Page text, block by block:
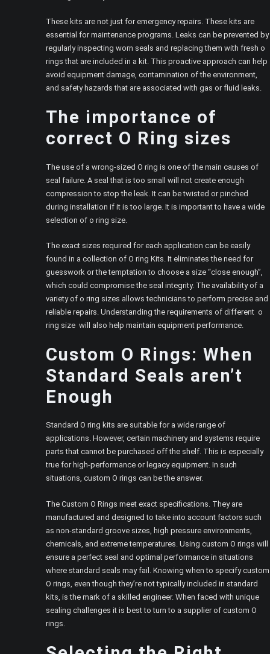
These kits are not just for emergency repairs. These kits are
essential for maintenance programs. Leaks can be prevented by
regularly inspecting worn seals and replacing them with fresh o
rings that are included in a kit. This proactive approach can help
avoid equipment damage, contamination of the environment,
and safety hazards that are associated with gas or fluid leaks.
The importance of
correct O Ring sizes
The use of a wrong-sized O ring is one of the main causes of
seal failure. A seal that is too small will not create enough
compression to stop the leak. It can be twisted or pinched
during installation if it is too large. It is important to have a wide
selection of o ring size.
The exact sizes required for each application can be easily
found in a collection of O ring Kits. It eliminates the need for
guesswork or the temptation to choose a size “close enough”,
which could compromise the seal integrity. The availability of a
variety of o ring sizes allows technicians to perform precise and
reliable repairs. Understanding the requirements of different o
ring size will also help maintain equipment performance.
Custom O Rings: When
Standard Seals aren’t
Enough
Standard O ring kits are suitable for a wide range of
applications. However, certain machinery and systems require
parts that cannot be purchased off the shelf. This is especially
true for high-performance or legacy equipment. In such
situations, custom O rings can be the answer.
The Custom O Rings meet exact specifications. They are
manufactured and designed to take into account factors such
as non-standard groove sizes, high pressure environments,
chemicals, and extreme temperatures. Using custom O rings will
ensure a perfect seal and optimal performance in situations
where standard seals may fail. Knowing when to specify custom
O rings, even though they’re not typically included in standard
kits, is the mark of a skilled engineer. When faced with unique
sealing challenges it is best to turn to a supplier of custom O
rings.